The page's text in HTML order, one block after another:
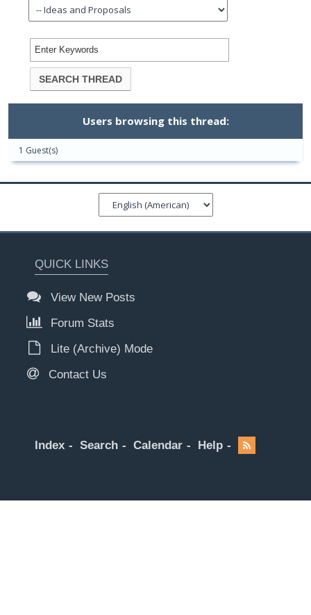
Users browsing this thread:
1 Guest(s)
QUICK LINKS
View New Posts
Forum Stats
Lite (Archive) Mode
Contact Us
Index Search Calendar Help